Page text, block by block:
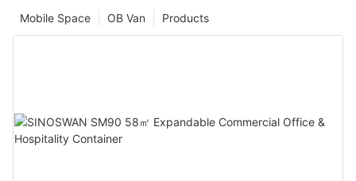
Products
OB Van
Mobile Space